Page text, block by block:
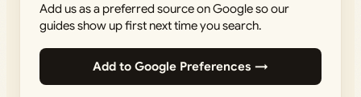
Add us as a preferred source on Google so our
guides show up first next time you search.
Add to Google Preferences →